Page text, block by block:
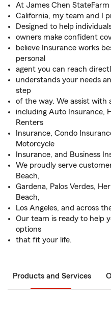
At James Chen
California, my team and I
Designed to help
owners make confident
believe Insurance works
personal
agent you can reach
understands your needs
step
of the way. We assist with
including Auto Insurance,
Renters
Insurance, Condo
Motorcycle
Insurance, and Business
We proudly serve
Beach,
Gardena, Palos Verdes,
Beach,
Los Angeles, and across
Our team is ready to help
options
that fit your life.
Products and Services